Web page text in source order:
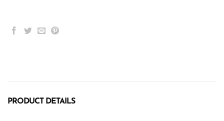
PRODUCT DETAILS